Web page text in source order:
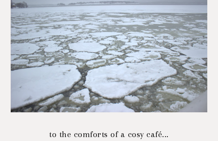
to the comforts of a cosy café...